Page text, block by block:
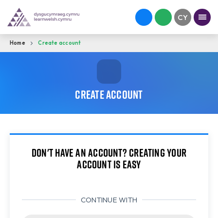
Home Create account
Create account
Don't have an account? Creating your
account is easy
CONTINUE WITH